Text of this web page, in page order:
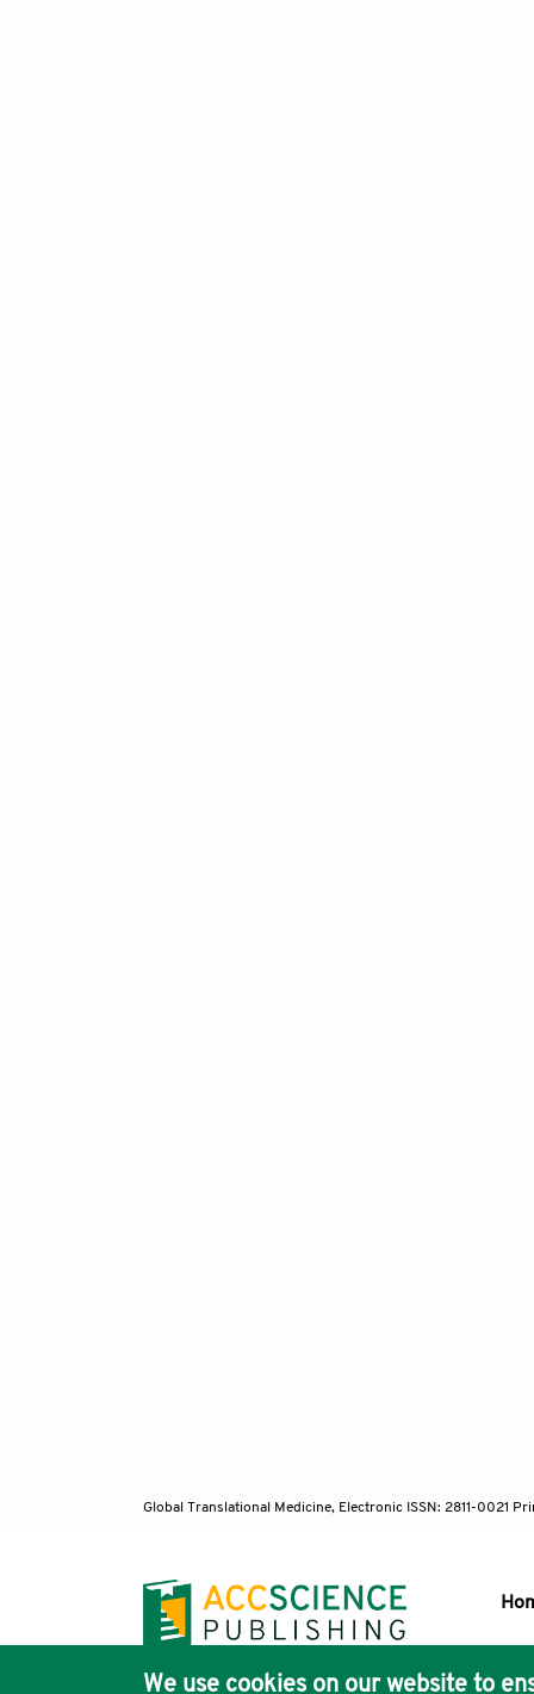
Global Translational Medicine, Electronic ISSN: 2811-0021
We use cookies on our website to